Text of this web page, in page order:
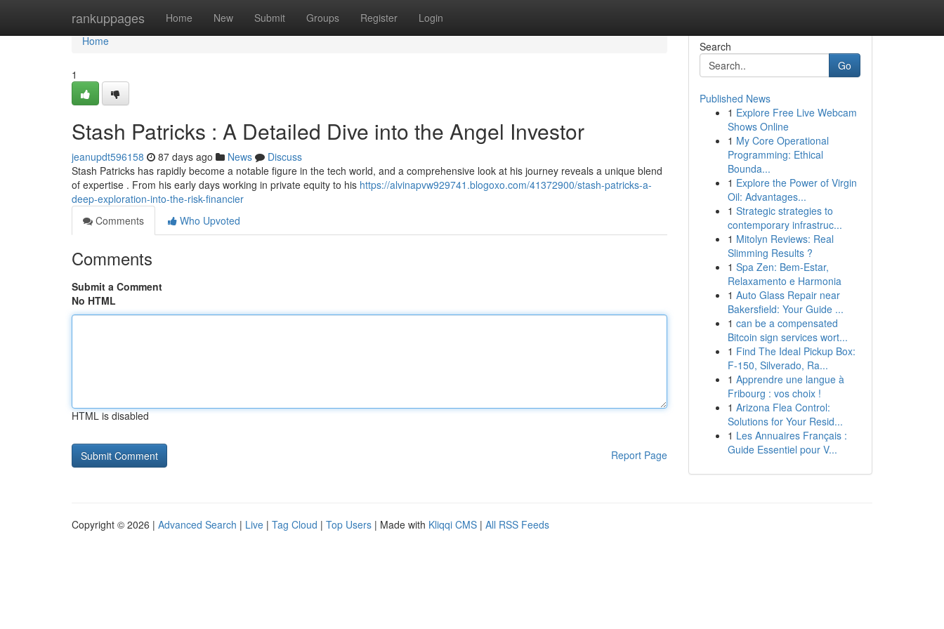
rankuppages Home New Submit Groups Register Login
Home
Home
1
Stash Patricks : A Detailed Dive into the Angel Investor
jeanupdt596158 87 days ago News
Discuss
Stash Patricks has rapidly become a notable figure in the tech world, and a comprehensive look at his journey reveals a unique blend
of expertise . From his early days working in private equity to his https://alvinapvw929741.blogoxo.com/41372900/stash-patricks-a-
deep-exploration-into-the-risk-financier
Comments
Who Upvoted
Comments
Submit a Comment
No HTML
HTML is disabled
Report Page
Search
Go
Published News
1 Explore Free Live Webcam
Shows Online
1 My Core Operational
Programming: Ethical
Bounda...
1 Explore the Power of Virgin
Oil: Advantages...
1 Strategic strategies to
contemporary infrastruc...
1 Mitolyn Reviews: Real
Slimming Results ?
1 Spa Zen: Bem-Estar,
Relaxamento e Harmonia
1 Auto Glass Repair near
Bakersfield: Your Guide ...
1 can be a compensated
Bitcoin sign services wort...
1 Find The Ideal Pickup Box:
F-150, Silverado, Ra...
1 Apprendre une langue à
Fribourg : vos choix !
1 Arizona Flea Control:
Solutions for Your Resid...
1 Les Annuaires Français :
Guide Essentiel pour V...
Copyright © 2026 | Advanced Search | Live | Tag Cloud | Top Users | Made with Kliqqi CMS | All RSS Feeds